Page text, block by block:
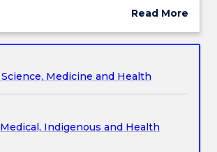
learning
which may constitute a healthy
the role of factors which may
aspects of human
in the nature of the food
interest.
related to the United Nations
Read More
Subject
Medicine and Health
Indigenous and Health